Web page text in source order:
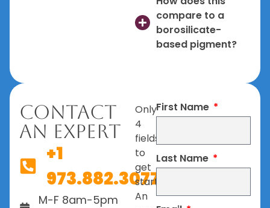
compare to a
borosilicate-
based pigment?
Contact
An Expert
+1
973.882.3077
M-F 8am-5pm
Only
4
fields
to
get
started.
An
First Name
Last Name